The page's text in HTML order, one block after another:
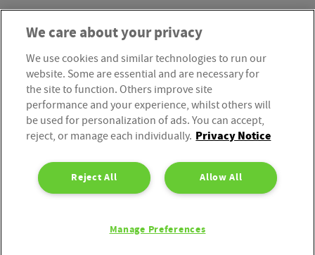
We care about your privacy
We use cookies and similar technologies to run our
website. Some are essential and are necessary for
the site to function. Others improve site
performance and your experience, whilst others will
be used for personalization of ads. You can accept,
reject, or manage each individually. Privacy Notice
Allow All
Reject All
Manage Preferences